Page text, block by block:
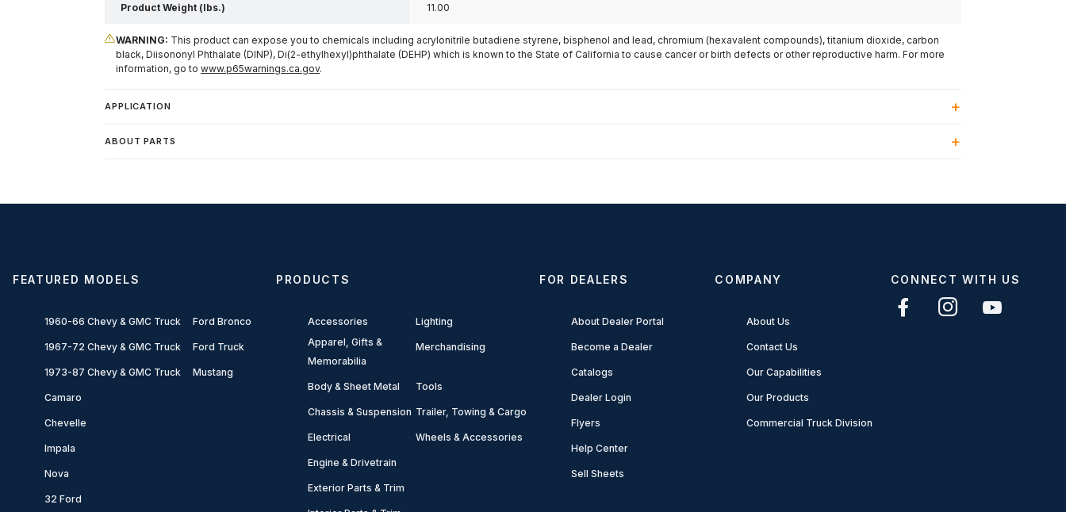
Product Weight (lbs.) 11.00
WARNING: This product can expose you to chemicals including acrylonitrile butadiene styrene, bisphenol and lead, chromium (hexavalent compounds), titanium dioxide, carbon
black, Diisononyl Phthalate (DINP), Di(2-ethylhexyl)phthalate (DEHP) which is known to the State of California to cause cancer or birth defects or other reproductive harm. For more
information, go to www.p65warnings.ca.gov.
APPLICATION
ABOUT PARTS
FEATURED MODELS
1960-66 Chevy & GMC Truck
1967-72 Chevy & GMC Truck
1973-87 Chevy & GMC Truck
Camaro
Chevelle
Impala
Nova
32 Ford
Ford Bronco
Ford Truck
Mustang
PRODUCTS
Accessories
Apparel, Gifts &
Memorabilia
Body & Sheet Metal
Chassis & Suspension
Electrical
Engine & Drivetrain
Exterior Parts & Trim
Lighting
Merchandising
Tools
Trailer, Towing & Cargo
Wheels & Accessories
FOR DEALERS
About Dealer Portal
Become a Dealer
Catalogs
Dealer Login
Flyers
Help Center
Sell Sheets
COMPANY
About Us
Contact Us
Our Capabilities
Our Products
Commercial Truck Division
CONNECT WITH US